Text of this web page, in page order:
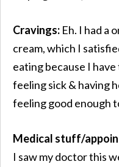
Cravings: Eh. I had a
cream, which I
eating because I
feeling sick & having
feeling good enough
Medical stuff/
I saw my doctor this